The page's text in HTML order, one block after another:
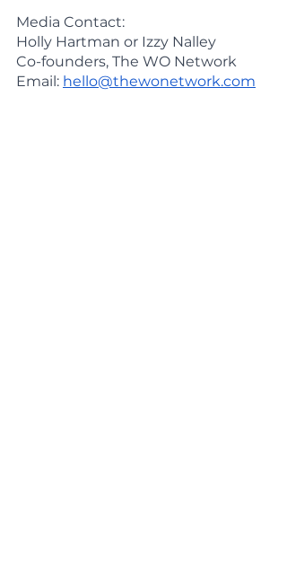
Media Contact:
Holly Hartman or Izzy Nalley
Co-founders, The WO Network
Email: hello@thewonetwork.com